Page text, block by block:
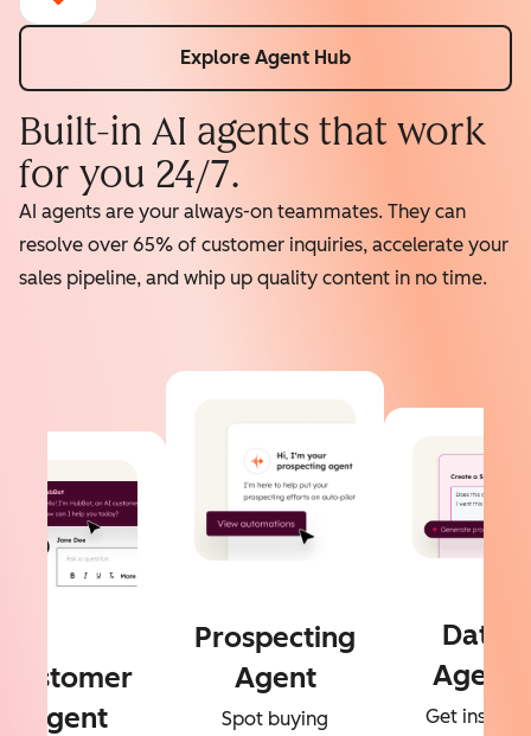
Explore Agent Hub
Built-in AI agents that work
for you 24/7.
AI agents are your always-on teammates. They can
resolve over 65% of customer inquiries, accelerate your
sales pipeline, and whip up quality content in no time.
Customer
Agent
Prospecting
Agent
Spot buying
Data
Agent
Get instant